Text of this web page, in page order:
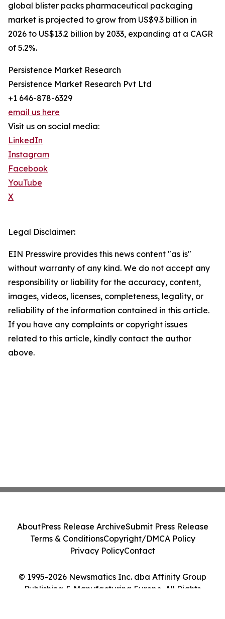
global blister packs pharmaceutical packaging
market is projected to grow from US$9.3 billion in
2026 to US$13.2 billion by 2033, expanding at a CAGR
of 5.2%.
Persistence Market Research
Persistence Market Research Pvt Ltd
+1 646-878-6329
email us here
Visit us on social media:
LinkedIn
Instagram
Facebook
YouTube
X
Legal Disclaimer:
EIN Presswire provides this news content "as is"
without warranty of any kind. We do not accept any
responsibility or liability for the accuracy, content,
images, videos, licenses, completeness, legality, or
reliability of the information contained in this article.
If you have any complaints or copyright issues
related to this article, kindly contact the author
above.
© 1995-2026 Newsmatics Inc. dba Affinity Group
Publishing & Manufacturing Europe. All Rights
AboutPress Release ArchiveSubmit Press Release
Terms & ConditionsCopyright/DMCA Policy
Privacy PolicyContact